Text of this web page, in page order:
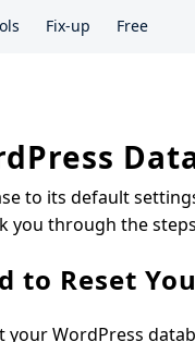
Fix-up Free
to its default
you through the
to Reset
your WordPress